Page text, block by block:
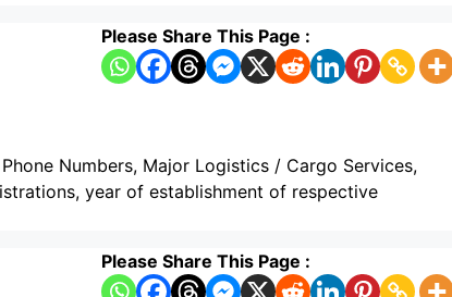
Please Share This Page :
Numbers, Major Logistics / Cargo Services,
year of establishment of respective
Please Share This Page :